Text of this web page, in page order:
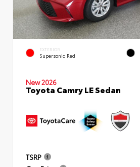
EXTERIOR
Supersonic Red
New 2026
Toyota Camry LE Sedan
TSRP